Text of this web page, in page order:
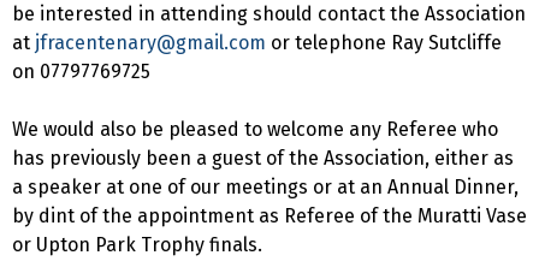
be interested in attending should contact the Association
at jfracentenary@gmail.com or telephone Ray Sutcliffe
on 07797769725
We would also be pleased to welcome any Referee who
has previously been a guest of the Association, either as
a speaker at one of our meetings or at an Annual Dinner,
by dint of the appointment as Referee of the Muratti Vase
or Upton Park Trophy finals.